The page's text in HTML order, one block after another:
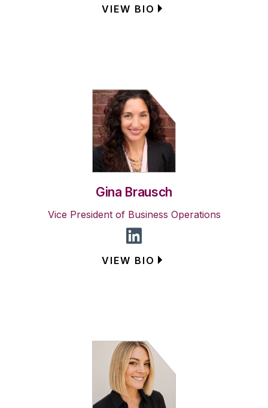
VIEW BIO
Gina Brausch
Vice President of Business Operations
VIEW BIO